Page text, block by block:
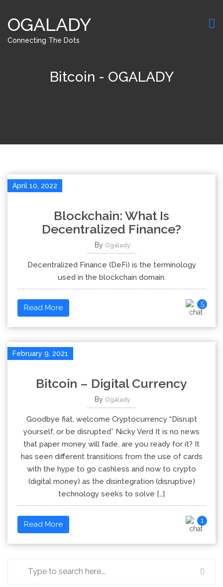
OGALADY
Connecting The Dots
Bitcoin - OGALADY
April 10, 2022
Blockchain: What Is
Decentralized Finance?
By Ogalady
Decentralized Finance (DeFi) is the terminology
used in the blockchain domain.
Read More 5
February 9, 2021
Bitcoin – Digital Currency
By Ogalady
Goodbye fiat, welcome Cryptocurrency “Disrupt
yourself, or be disrupted” Nicky Verd It is no news
that paper money will fade, are you ready for it? It
has seen different transitions from the use of cards
with the hype to go cashless and now to crypto
(digital money) as the disintegration (disruptive)
technology seeks to solve […]
Read More 1